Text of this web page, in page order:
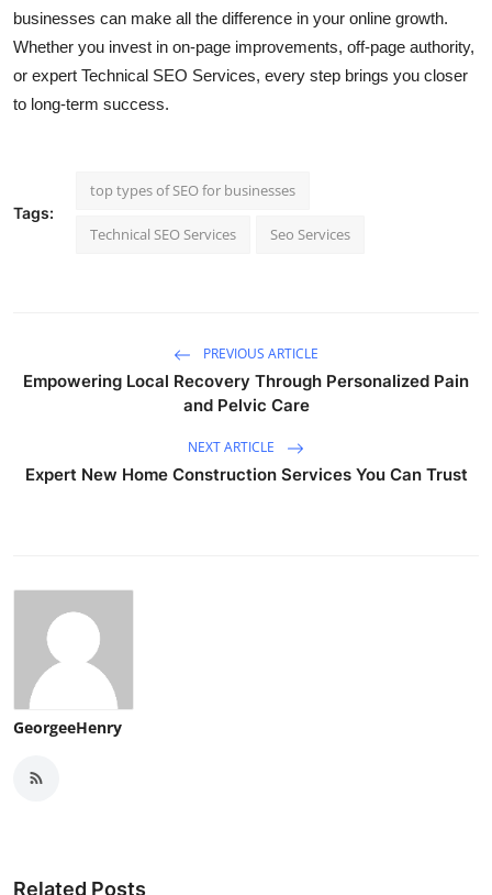
businesses can make all the difference in your online growth.
Whether you invest in on-page improvements, off-page authority,
or expert Technical SEO Services, every step brings you closer
to long-term success.
Tags:
top types of SEO for businesses
Technical SEO Services Seo Services
PREVIOUS ARTICLE
Empowering Local Recovery Through Personalized Pain
and Pelvic Care
NEXT ARTICLE
Expert New Home Construction Services You Can Trust
GeorgeeHenry
Related Posts